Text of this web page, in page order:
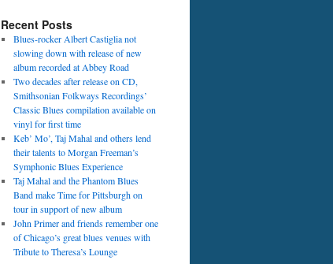
Recent Posts
Blues-rocker Albert Castiglia not
slowing down with release of new
album recorded at Abbey Road
Two decades after release on CD,
Smithsonian Folkways Recordings’
Classic Blues compilation available on
vinyl for first time
Keb’ Mo’, Taj Mahal and others lend
their talents to Morgan Freeman’s
Symphonic Blues Experience
Taj Mahal and the Phantom Blues
Band make Time for Pittsburgh on
tour in support of new album
John Primer and friends remember one
of Chicago’s great blues venues with
Tribute to Theresa’s Lounge